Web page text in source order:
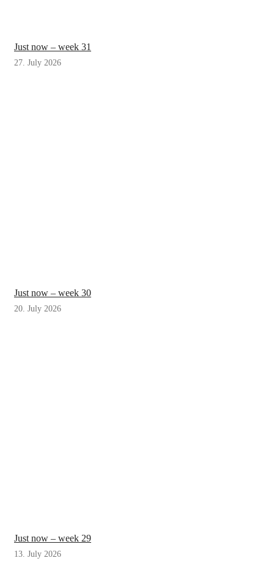
Just now – week 31
27. July 2026
Just now – week 30
20. July 2026
Just now – week 29
13. July 2026